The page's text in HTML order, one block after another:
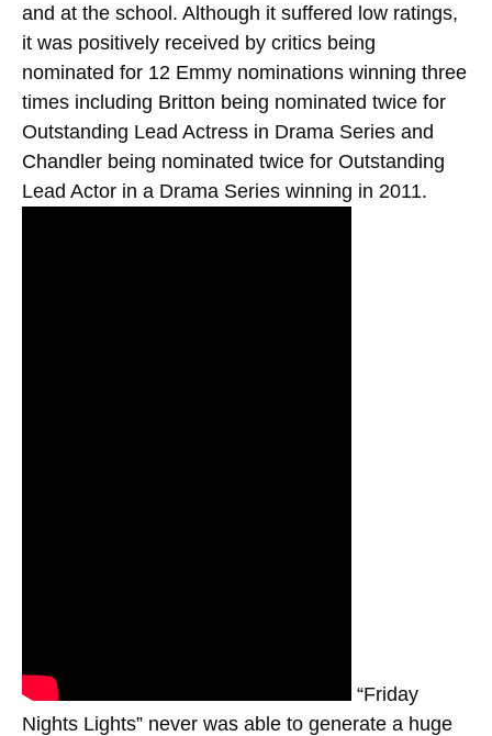
and at the school. Although it suffered low ratings,
it was positively received by critics being
nominated for 12 Emmy nominations winning three
times including Britton being nominated twice for
Outstanding Lead Actress in Drama Series and
Chandler being nominated twice for Outstanding
Lead Actor in a Drama Series winning in 2011.
“Friday
Nights Lights” never was able to generate a huge